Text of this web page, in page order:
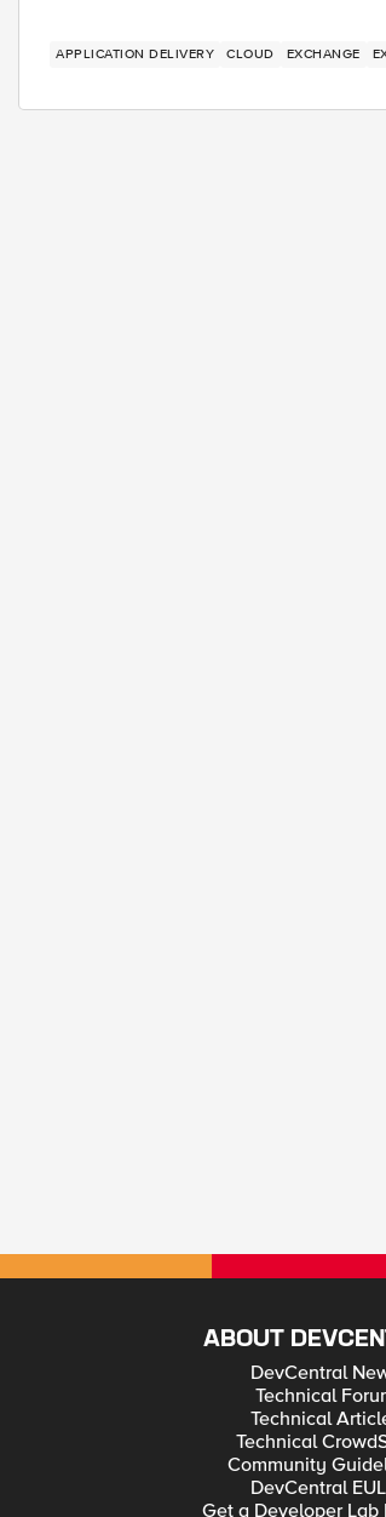
APPLICATION DELIVERY CLOUD EXCHANGE
ABOUT
DevCentral
Technical
Technical
Technical
Community
DevCentral
Get a Developer Lab